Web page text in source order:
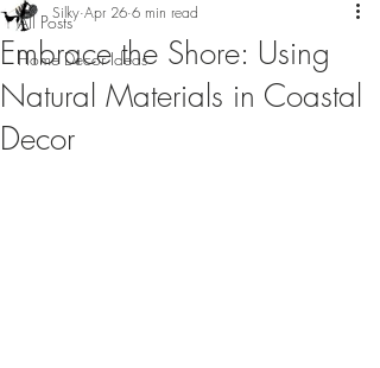
All Posts
Home Decor Ideas
Embrace the Shore: Using
Natural Materials in Coastal
Decor
Silky Apr 26 6 min read